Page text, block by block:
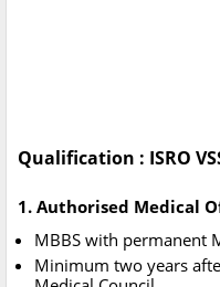
Qualification : ISRO
1. Authorised Medical
MBBS with permanent
Minimum two years